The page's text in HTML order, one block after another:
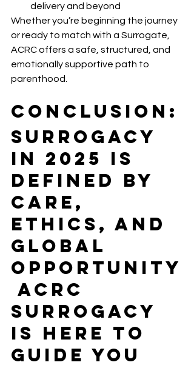
delivery and beyond
Whether you’re beginning the journey
or ready to match with a Surrogate,
ACRC offers a safe, structured, and
emotionally supportive path to
parenthood.
Conclusion:
Surrogacy
in 2025 Is
Defined by
Care,
Ethics, and
Global
Opportunity
ACRC
Surrogacy
Is Here to
Guide You